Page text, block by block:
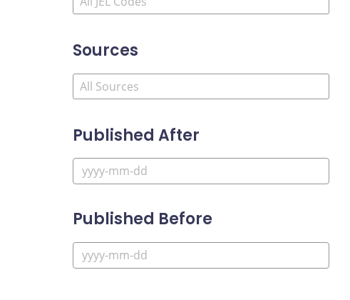
Sources
Published After
Published Before